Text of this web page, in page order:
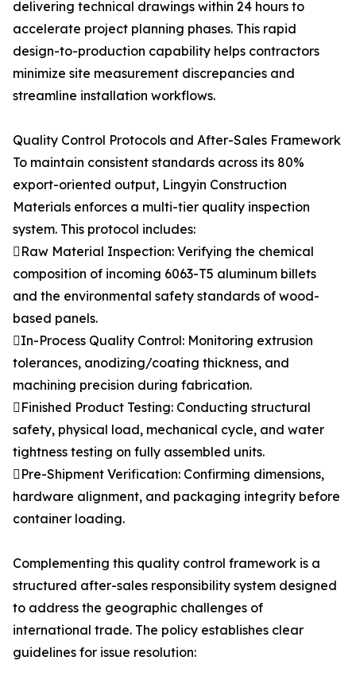
delivering technical drawings within 24 hours to
accelerate project planning phases. This rapid
design-to-production capability helps contractors
minimize site measurement discrepancies and
streamline installation workflows.
Quality Control Protocols and After-Sales Framework
To maintain consistent standards across its 80%
export-oriented output, Lingyin Construction
Materials enforces a multi-tier quality inspection
system. This protocol includes:
Raw Material Inspection: Verifying the chemical
composition of incoming 6063-T5 aluminum billets
and the environmental safety standards of wood-
based panels.
In-Process Quality Control: Monitoring extrusion
tolerances, anodizing/coating thickness, and
machining precision during fabrication.
Finished Product Testing: Conducting structural
safety, physical load, mechanical cycle, and water
tightness testing on fully assembled units.
Pre-Shipment Verification: Confirming dimensions,
hardware alignment, and packaging integrity before
container loading.
Complementing this quality control framework is a
structured after-sales responsibility system designed
to address the geographic challenges of
international trade. The policy establishes clear
guidelines for issue resolution: